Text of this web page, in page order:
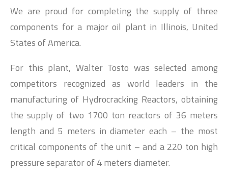
We are proud for completing the supply of three
components for a major oil plant in Illinois, United
States of America.
For this plant, Walter Tosto was selected among
competitors recognized as world leaders in the
manufacturing of Hydrocracking Reactors, obtaining
the supply of two 1700 ton reactors of 36 meters
length and 5 meters in diameter each – the most
critical components of the unit – and a 220 ton high
pressure separator of 4 meters diameter.